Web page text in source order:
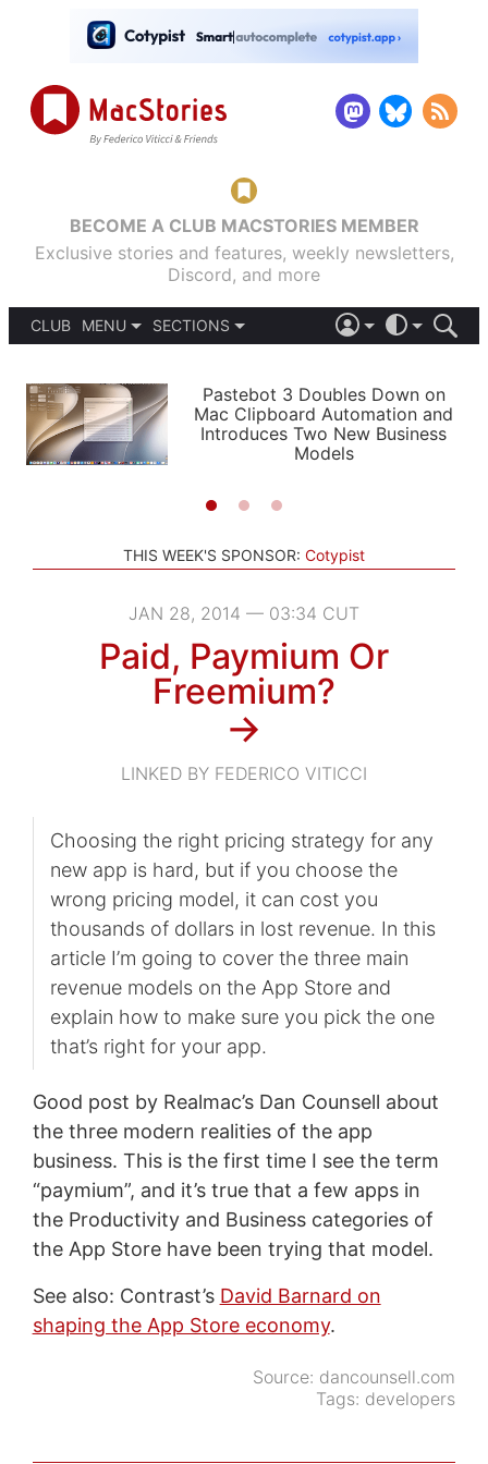
BECOME A CLUB MACSTORIES MEMBER
Exclusive stories and features, weekly newsletters,
Discord, and more
CLUB
MENU
PODCASTS
SHORTCUTS
SETUPS
SECTIONS
APPS
STORIES
LIGHT
AUTOMATIC
Pastebot 3 Doubles Down on
Mac Clipboard Automation and
Introduces Two New Business
Models
THIS WEEK'S SPONSOR: Cotypist
JAN 28, 2014 — 03:34 CUT
Paid, Paymium Or
Freemium?
→
LINKED BY FEDERICO VITICCI
Choosing the right pricing strategy for any
new app is hard, but if you choose the
wrong pricing model, it can cost you
thousands of dollars in lost revenue. In this
article I’m going to cover the three main
revenue models on the App Store and
explain how to make sure you pick the one
that’s right for your app.
Good post by Realmac’s Dan Counsell about
the three modern realities of the app
business. This is the first time I see the term
“paymium”, and it’s true that a few apps in
the Productivity and Business categories of
the App Store have been trying that model.
See also: Contrast’s David Barnard on
shaping the App Store economy.
Source: dancounsell.com
Tags: developers